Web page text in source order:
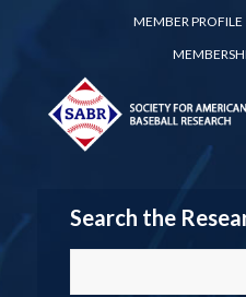
MEMBER PROFILE
Search the